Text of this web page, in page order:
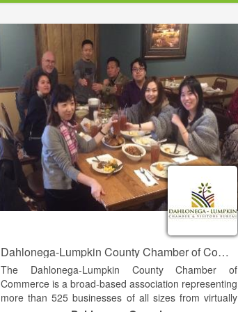
Baldwin is blessed with a rich history and a very
promising future. We offer great schools, unique
cultural experiences and easy access to some of the
most beautiful natural resources in Georgia.
Every day we are actively planning for our future by
strengthening our economic base through new
commercial and industrial investment, preserving our
historic and natural resources, and maintaining a
family-oriented community that seeks balanced
growth and economic opportunity for everyone. As
our motto states, we are “The Hub of Development in
Northeast Georgia.
Dahlonega-Lumpkin County Chamber of Commerce
The Dahlonega-Lumpkin County Chamber of
Commerce is a broad-based association representing
more than 525 businesses of all sizes from virtually